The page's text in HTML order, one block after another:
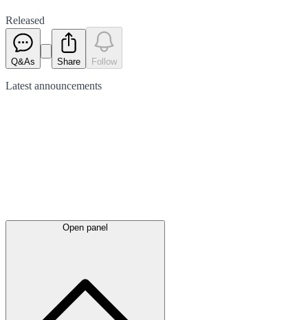
Released
Q&As Share Follow
Latest announcements
Open panel